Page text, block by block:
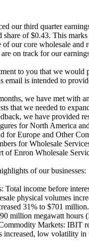
our third quarter
share of $0.43. This
of our core wholesale and
on track for our
to you that we
email is intended to
we have met with
that we needed to
we have provided
for North America
for Europe and Other
for Wholesale
of Enron Wholesale
of our businesses:
Total income before
physical volumes
31% to $701
million megawatt hours
Markets: IBIT
increased, low volatility